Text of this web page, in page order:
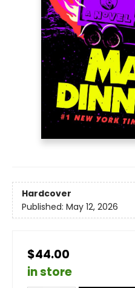
Hardcover
Published: May 12, 2026
$44.00
in store